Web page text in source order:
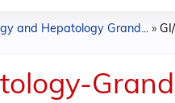
and Hepatology Grand... »